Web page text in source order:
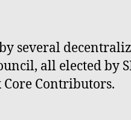
several
all elected by
Contributors.